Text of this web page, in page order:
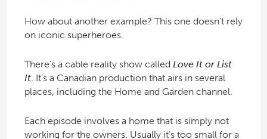
How about another example? This one doesn’t rely
on iconic superheroes.
There’s a cable reality show called Love It or List
It. It’s a Canadian production that airs in several
places, including the Home and Garden channel.
Each episode involves a home that is simply not
working for the owners. Usually it’s too small for a